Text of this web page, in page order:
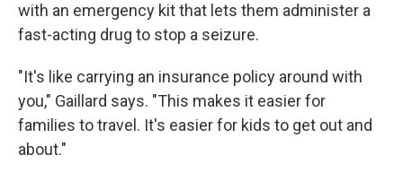
with an emergency kit that lets them administer a
fast-acting drug to stop a seizure.
"It's like carrying an insurance policy around with
you," Gaillard says. "This makes it easier for
families to travel. It's easier for kids to get out and
about."